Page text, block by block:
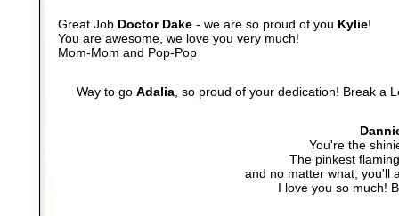
Great Job Doctor Dake - we are so proud of you Kylie!
You are awesome, we love you very much!
Mom-Mom and Pop-Pop
Way to goAdalia, so proud of your dedication! Break a
You're the
The pinkest
and no matter what, you'll
I love you so much!